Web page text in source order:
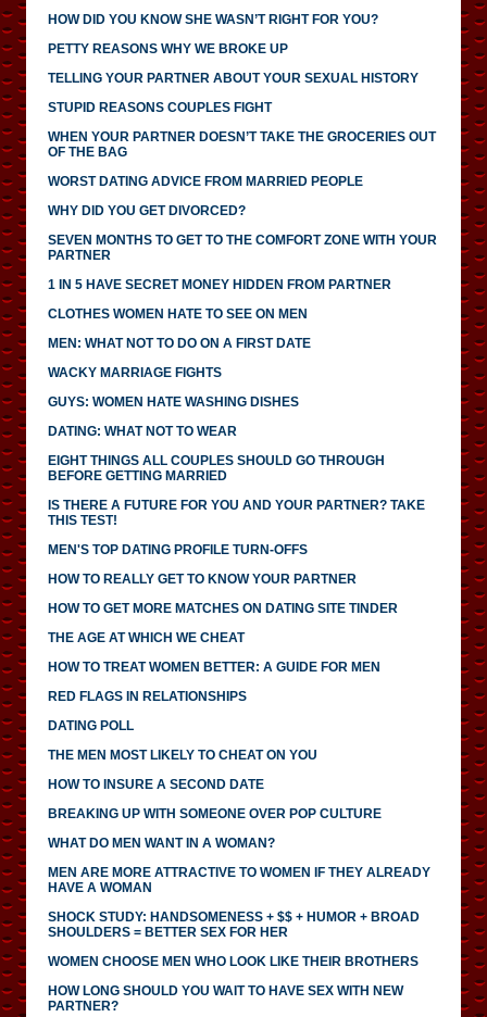
HOW DID YOU KNOW SHE WASN’T RIGHT FOR YOU?
PETTY REASONS WHY WE BROKE UP
TELLING YOUR PARTNER ABOUT YOUR SEXUAL HISTORY
STUPID REASONS COUPLES FIGHT
WHEN YOUR PARTNER DOESN’T TAKE THE GROCERIES OUT
OF THE BAG
WORST DATING ADVICE FROM MARRIED PEOPLE
WHY DID YOU GET DIVORCED?
SEVEN MONTHS TO GET TO THE COMFORT ZONE WITH YOUR
PARTNER
1 IN 5 HAVE SECRET MONEY HIDDEN FROM PARTNER
CLOTHES WOMEN HATE TO SEE ON MEN
MEN: WHAT NOT TO DO ON A FIRST DATE
WACKY MARRIAGE FIGHTS
GUYS: WOMEN HATE WASHING DISHES
DATING: WHAT NOT TO WEAR
EIGHT THINGS ALL COUPLES SHOULD GO THROUGH
BEFORE GETTING MARRIED
IS THERE A FUTURE FOR YOU AND YOUR PARTNER? TAKE
THIS TEST!
MEN'S TOP DATING PROFILE TURN-OFFS
HOW TO REALLY GET TO KNOW YOUR PARTNER
HOW TO GET MORE MATCHES ON DATING SITE TINDER
THE AGE AT WHICH WE CHEAT
HOW TO TREAT WOMEN BETTER: A GUIDE FOR MEN
RED FLAGS IN RELATIONSHIPS
DATING POLL
THE MEN MOST LIKELY TO CHEAT ON YOU
HOW TO INSURE A SECOND DATE
BREAKING UP WITH SOMEONE OVER POP CULTURE
WHAT DO MEN WANT IN A WOMAN?
MEN ARE MORE ATTRACTIVE TO WOMEN IF THEY ALREADY
HAVE A WOMAN
SHOCK STUDY: HANDSOMENESS + $$ + HUMOR + BROAD
SHOULDERS = BETTER SEX FOR HER
WOMEN CHOOSE MEN WHO LOOK LIKE THEIR BROTHERS
HOW LONG SHOULD YOU WAIT TO HAVE SEX WITH NEW
PARTNER?